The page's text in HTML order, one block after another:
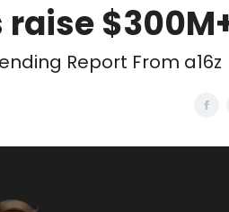
raise
Report From a16z